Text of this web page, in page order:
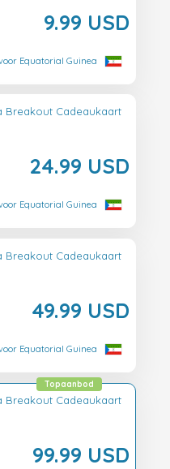
9.99 USD
Equatorial Guinea
Breakout Cadeaukaart
24.99 USD
Equatorial Guinea
Breakout Cadeaukaart
49.99 USD
Equatorial Guinea
Breakout Cadeaukaart
99.99 USD
Topaanbod